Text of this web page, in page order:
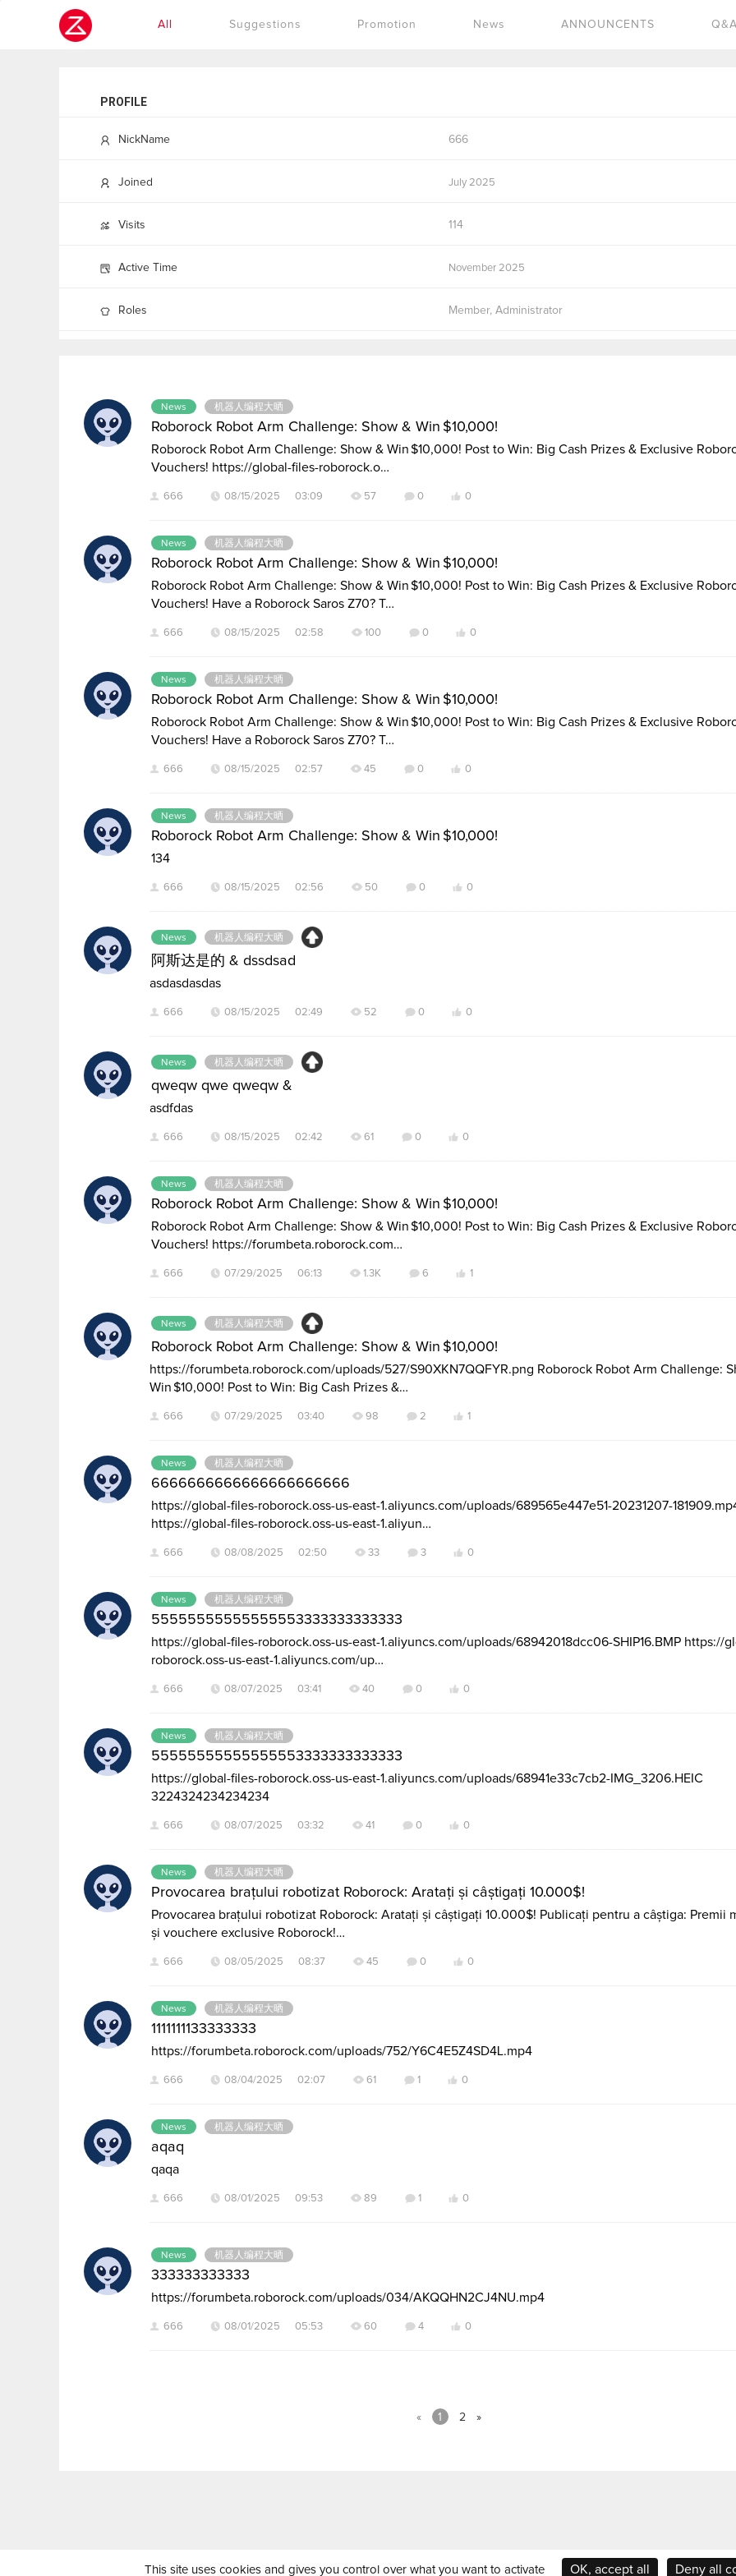
All Suggestions Promotion News ANNOUNCENTS Q&A
PROFILE
NickName 666
Joined July 2025
Visits 114
Active Time November 2025
Roles Member, Administrator
News 机器人编程大晒
Roborock Robot Arm Challenge: Show & Win $10,000!
Roborock Robot Arm Challenge: Show & Win $10,000! Post to Win: Big Cash Prizes & Exclusive
Vouchers! https://global-files-roborock.o…
666 08/15/2025 03:09 57 0 0
News 机器人编程大晒
Roborock Robot Arm Challenge: Show & Win $10,000!
Roborock Robot Arm Challenge: Show & Win $10,000! Post to Win: Big Cash Prizes & Exclusive
Vouchers! Have a Roborock Saros Z70? T…
666 08/15/2025 02:58 100 0 0
News 机器人编程大晒
Roborock Robot Arm Challenge: Show & Win $10,000!
Roborock Robot Arm Challenge: Show & Win $10,000! Post to Win: Big Cash Prizes & Exclusive
Vouchers! Have a Roborock Saros Z70? T…
666 08/15/2025 02:57 45 0 0
News 机器人编程大晒
Roborock Robot Arm Challenge: Show & Win $10,000!
134
666 08/15/2025 02:56 50 0 0
News 机器人编程大晒
阿斯达是的 & dssdsad
asdasdasdas
666 08/15/2025 02:49 52 0 0
News 机器人编程大晒
qweqw qwe qweqw &
asdfdas
666 08/15/2025 02:42 61 0 0
News 机器人编程大晒
Roborock Robot Arm Challenge: Show & Win $10,000!
Roborock Robot Arm Challenge: Show & Win $10,000! Post to Win: Big Cash Prizes & Exclusive
Vouchers! https://forumbeta.roborock.com…
666 07/29/2025 06:13 1.3K 6 1
News 机器人编程大晒
Roborock Robot Arm Challenge: Show & Win $10,000!
https://forumbeta.roborock.com/uploads/527/S90XKN7QQFYR.png Roborock Robot Arm Challenge:
Win $10,000! Post to Win: Big Cash Prizes &…
666 07/29/2025 03:40 98 2 1
News 机器人编程大晒
6666666666666666666666
https://global-files-roborock.oss-us-east-1.aliyuncs.com/uploads/689565e447e51-20231207-
https://global-files-roborock.oss-us-east-1.aliyun…
666 08/08/2025 02:50 33 3 0
News 机器人编程大晒
55555555555555553333333333333
https://global-files-roborock.oss-us-east-1.aliyuncs.com/uploads/68942018dcc06-SHIP16.BMP https://
roborock.oss-us-east-1.aliyuncs.com/up…
666 08/07/2025 03:41 40 0 0
News 机器人编程大晒
55555555555555553333333333333
https://global-files-roborock.oss-us-east-1.aliyuncs.com/uploads/68941e33c7cb2-IMG_3206.HEIC
3224324234234234
666 08/07/2025 03:32 41 0 0
News 机器人编程大晒
Provocarea brațului robotizat Roborock: Aratați și câștigați 10.000$!
Provocarea brațului robotizat Roborock: Aratați și câștigați 10.000$! Publicați pentru a câștiga: Premii
și vouchere exclusive Roborock!…
666 08/05/2025 08:37 45 0 0
News 机器人编程大晒
1111111133333333
https://forumbeta.roborock.com/uploads/752/Y6C4E5Z4SD4L.mp4
666 08/04/2025 02:07 61 1 0
News 机器人编程大晒
aqaq
qaqa
666 08/01/2025 09:53 89 1 0
News 机器人编程大晒
333333333333
https://forumbeta.roborock.com/uploads/034/AKQQHN2CJ4NU.mp4
666 08/01/2025 05:53 60 4 0
« 1 2 »
Cookies management panel
This site uses cookies and gives you control over what you want to activate OK, accept all Deny all